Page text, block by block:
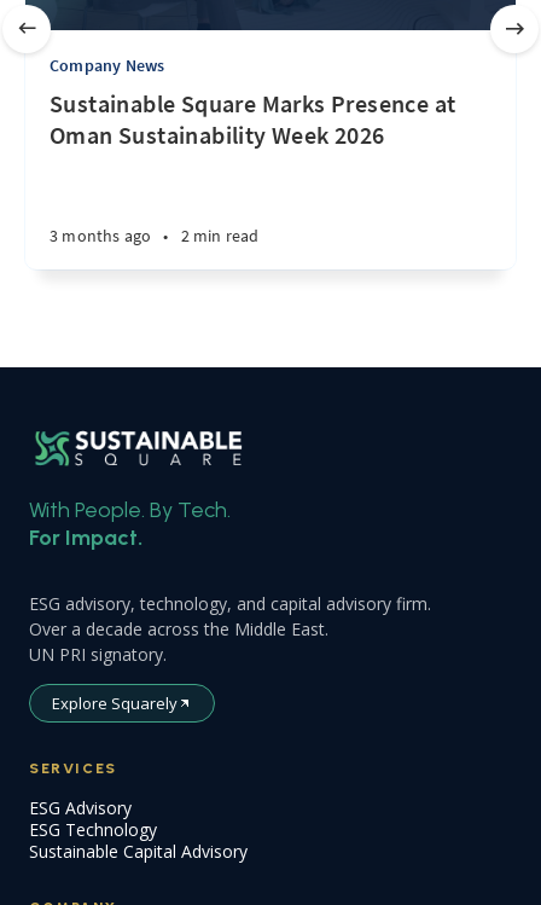
Company News
Sustainable Square Marks Presence at
Oman Sustainability Week 2026
3 months ago • 2 min read
With People. By Tech.
For Impact.
ESG advisory, technology, and capital advisory firm.
Over a decade across the Middle East.
UN PRI signatory.
Explore Squarely
SERVICES
ESG Advisory
ESG Technology
Sustainable Capital Advisory